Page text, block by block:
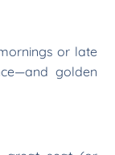
or late
golden